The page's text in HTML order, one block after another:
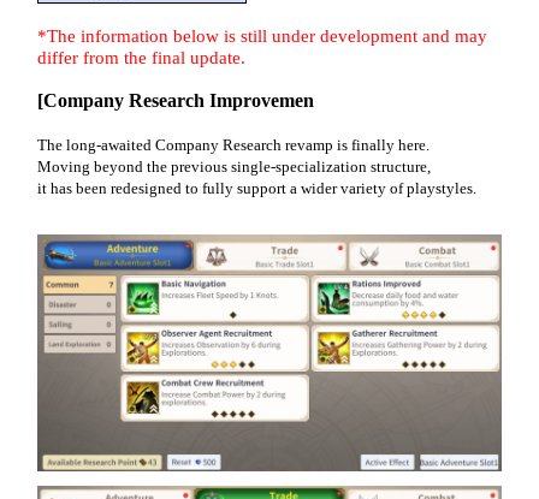
*The information below is still under development and may
differ from the final update.
[Company Research Improvemen
The long-awaited Company Research revamp is finally here.
Moving beyond the previous single-specialization structure,
it has been redesigned to fully support a wider variety of playstyles.